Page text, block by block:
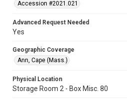
Accession #2021.021
Advanced Request Needed
Yes
Geographic Coverage
Ann, Cape (Mass.)
Physical Location
Storage Room 2 - Box Misc. 80